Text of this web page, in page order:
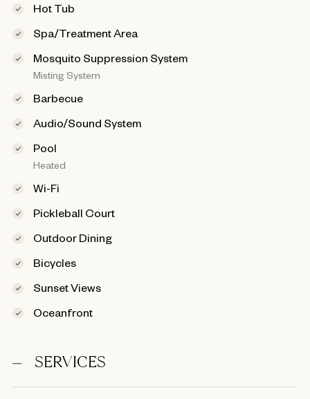
Hot Tub
Spa/Treatment Area
Mosquito Suppression System
Misting System
Barbecue
Audio/Sound System
Pool
Heated
Wi-Fi
Pickleball Court
Outdoor Dining
Bicycles
Sunset Views
Oceanfront
SERVICES